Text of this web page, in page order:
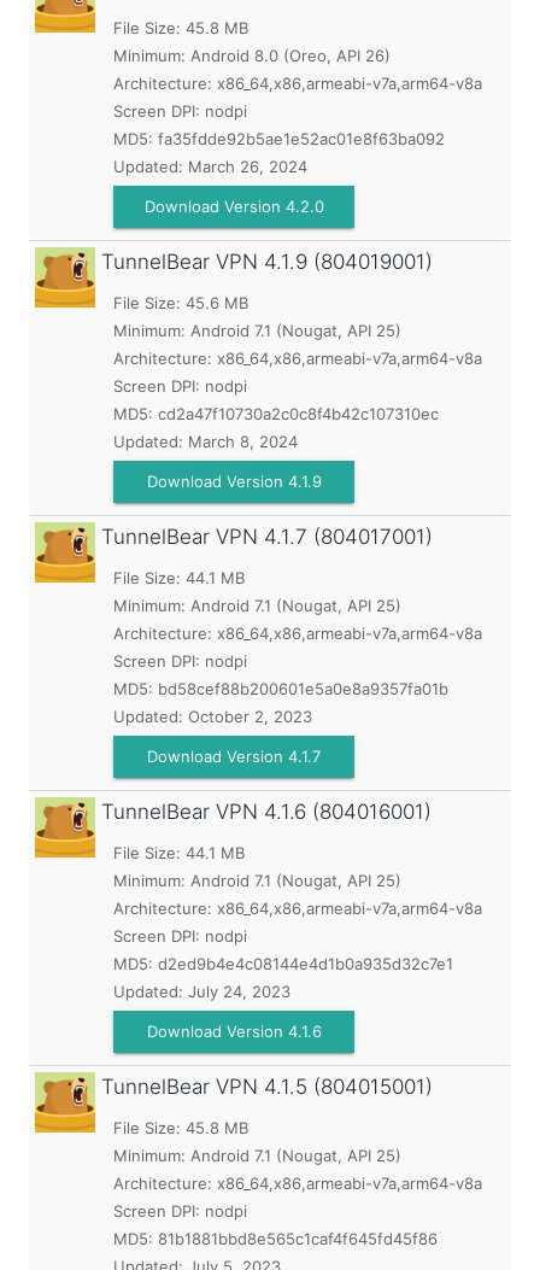
File Size: 45.8 MB
Minimum: Android 8.0 (Oreo, API 26)
Architecture: x86_64,x86,armeabi-v7a,arm64-v8a
Screen DPI: nodpi
MD5: fa35fdde92b5ae1e52ac01e8f63ba092
Updated: March 26, 2024
Download Version 4.2.0
TunnelBear VPN 4.1.9 (804019001)
File Size: 45.6 MB
Minimum: Android 7.1 (Nougat, API 25)
Architecture: x86_64,x86,armeabi-v7a,arm64-v8a
Screen DPI: nodpi
MD5: cd2a47f10730a2c0c8f4b42c107310ec
Updated: March 8, 2024
Download Version 4.1.9
TunnelBear VPN 4.1.7 (804017001)
File Size: 44.1 MB
Minimum: Android 7.1 (Nougat, API 25)
Architecture: x86_64,x86,armeabi-v7a,arm64-v8a
Screen DPI: nodpi
MD5: bd58cef88b200601e5a0e8a9357fa01b
Updated: October 2, 2023
Download Version 4.1.7
TunnelBear VPN 4.1.6 (804016001)
File Size: 44.1 MB
Minimum: Android 7.1 (Nougat, API 25)
Architecture: x86_64,x86,armeabi-v7a,arm64-v8a
Screen DPI: nodpi
MD5: d2ed9b4e4c08144e4d1b0a935d32c7e1
Updated: July 24, 2023
Download Version 4.1.6
TunnelBear VPN 4.1.5 (804015001)
File Size: 45.8 MB
Minimum: Android 7.1 (Nougat, API 25)
Architecture: x86_64,x86,armeabi-v7a,arm64-v8a
Screen DPI: nodpi
MD5: 81b1881bbd8e565c1caf4f645fd45f86